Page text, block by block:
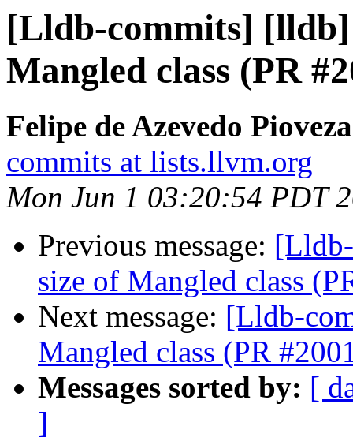
[Lldb-commits]
Mangled class (PR
Felipe de Azevedo
commits at lists.llvm.org
Mon Jun 1 03:20:54 PDT
Previous message:
size of Mangled class
Next message: [Lldb-
Mangled class (PR
Messages sorted by: [
]